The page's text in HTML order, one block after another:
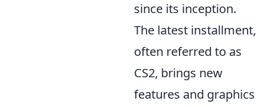
since its inception.
The latest installment,
often referred to as
CS2, brings new
features and graphics